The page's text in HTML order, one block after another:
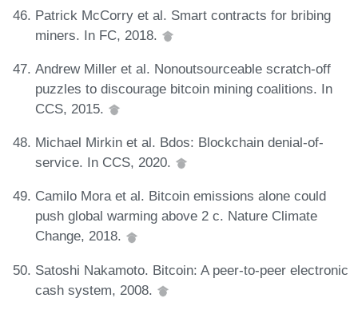
Patrick McCorry et al. Smart contracts for bribing
miners. In FC, 2018.
Andrew Miller et al. Nonoutsourceable scratch-off
puzzles to discourage bitcoin mining coalitions. In
CCS, 2015.
Michael Mirkin et al. Bdos: Blockchain denial-of-
service. In CCS, 2020.
Camilo Mora et al. Bitcoin emissions alone could
push global warming above 2 c. Nature Climate
Change, 2018.
Satoshi Nakamoto. Bitcoin: A peer-to-peer electronic
cash system, 2008.